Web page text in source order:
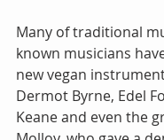
Many of traditional
known musicians
new vegan
Dermot Byrne, Edel
Keane and even the